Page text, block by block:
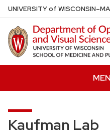
Skip
to
main
content
UNIVERSITYof WISCONSIN
Kaufman Lab